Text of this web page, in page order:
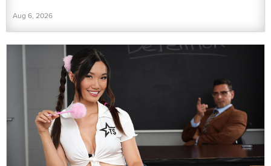
Aug 6, 2026